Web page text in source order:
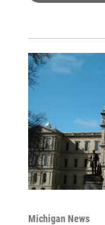
Michigan News